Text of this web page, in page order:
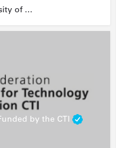
ZHAW ICBT - Zurich University of Applied Sciences - Institute for Chemistry and Biotechnology
by the CTI